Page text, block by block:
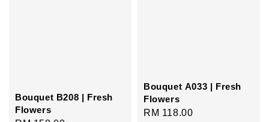
Bouquet B208 | Fresh
Flowers
Bouquet A033 | Fresh
Flowers
Regular
RM 118.00